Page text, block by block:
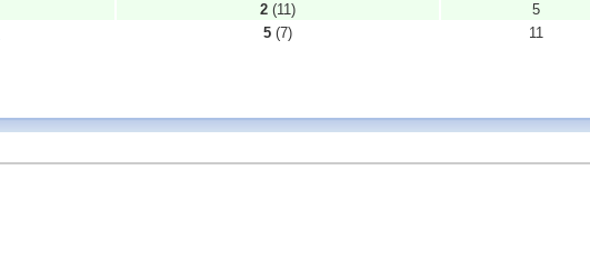
2 (11) 5
5 (7) 11